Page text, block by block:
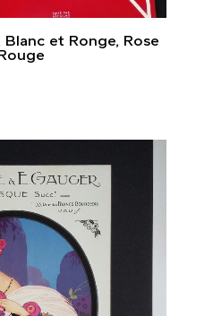
Blanc et Ronge, Rose